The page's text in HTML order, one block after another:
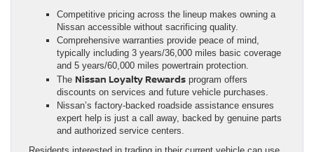
Competitive pricing across the lineup makes owning a
Nissan accessible without sacrificing quality.
Comprehensive warranties provide peace of mind,
typically including 3 years/36,000 miles basic coverage
and 5 years/60,000 miles powertrain protection.
The Nissan Loyalty Rewards program offers
discounts on services and future vehicle purchases.
Nissan’s factory-backed roadside assistance ensures
expert help is just a call away, backed by genuine parts
and authorized service centers.